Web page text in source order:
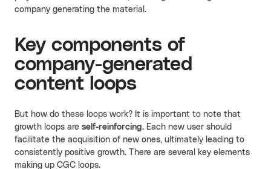
company generating the material.
Key components of
company-generated
content loops
But how do these loops work? It is important to note that
growth loops are self-reinforcing. Each new user should
facilitate the acquisition of new ones, ultimately leading to
consistently positive growth. There are several key elements
making up CGC loops.